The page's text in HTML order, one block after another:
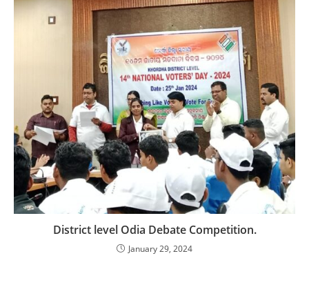
District level Odia Debate Competition.
January 29, 2024